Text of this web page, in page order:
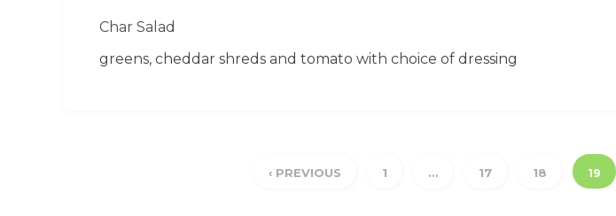
Char Salad
greens, cheddar shreds and tomato with choice of dressing
‹ PREVIOUS 1 … 17 18 19